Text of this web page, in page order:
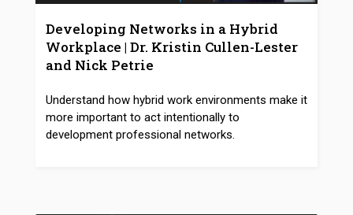
Developing Networks in a Hybrid
Workplace | Dr. Kristin Cullen-Lester
and Nick Petrie
Understand how hybrid work environments make it
more important to act intentionally to
development professional networks.